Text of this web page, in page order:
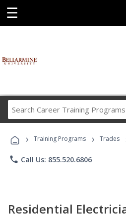
☰
Career
› Training Programs › Trades
phone Call Us: 855.520.6806
Residential